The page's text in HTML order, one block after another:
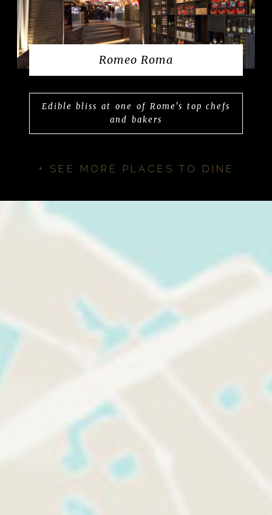
Romeo Roma
Edible bliss at one of Rome's top chefs
and bakers
+ SEE MORE PLACES TO DINE